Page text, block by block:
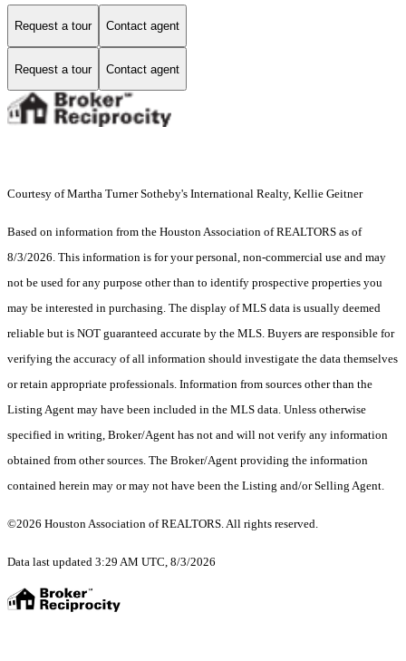
Request a tour Contact agent
Request a tour Contact agent
Courtesy of Martha Turner Sotheby's International Realty, Kellie Geitner
Based on information from the Houston Association of REALTORS as of
8/3/2026. This information is for your personal, non-commercial use and may
not be used for any purpose other than to identify prospective properties you
may be interested in purchasing. The display of MLS data is usually deemed
reliable but is NOT guaranteed accurate by the MLS. Buyers are responsible for
verifying the accuracy of all information should investigate the data themselves
or retain appropriate professionals. Information from sources other than the
Listing Agent may have been included in the MLS data. Unless otherwise
specified in writing, Broker/Agent has not and will not verify any information
obtained from other sources. The Broker/Agent providing the information
contained herein may or may not have been the Listing and/or Selling Agent.
©2026 Houston Association of REALTORS. All rights reserved.
Data last updated 3:29 AM UTC, 8/3/2026